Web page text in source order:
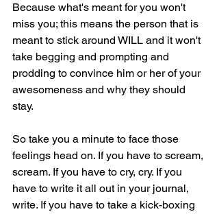
Because what's meant for you won't
miss you; this means the person that is
meant to stick around WILL and it won't
take begging and prompting and
prodding to convince him or her of your
awesomeness and why they should
stay.
So take you a minute to face those
feelings head on. If you have to scream,
scream. If you have to cry, cry. If you
have to write it all out in your journal,
write. If you have to take a kick-boxing